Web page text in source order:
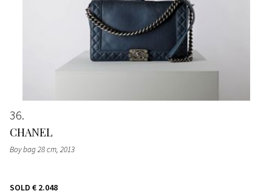
36
CHANEL
Boy bag 28 cm, 2013
SOLD € 2.048